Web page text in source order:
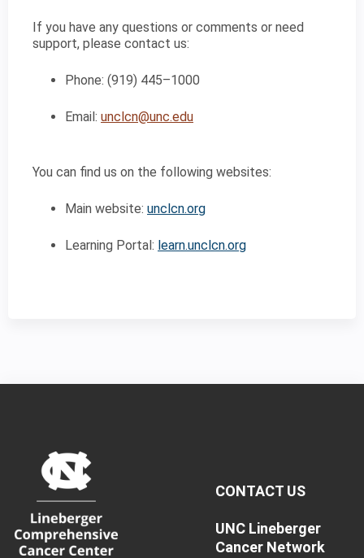
If you have any questions or comments or need
support, please contact us:
Phone: (919) 445–1000
Email: unclcn@unc.edu
You can find us on the following websites:
Main website: unclcn.org
Learning Portal: learn.unclcn.org
CONTACT US
UNC Lineberger
Cancer Network